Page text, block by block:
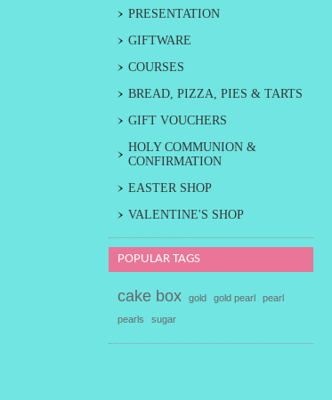
PRESENTATION
GIFTWARE
COURSES
BREAD, PIZZA, PIES & TARTS
GIFT VOUCHERS
HOLY COMMUNION &
CONFIRMATION
EASTER SHOP
VALENTINE'S SHOP
POPULAR TAGS
cake box gold gold pearl
pearl
pearls
sugar